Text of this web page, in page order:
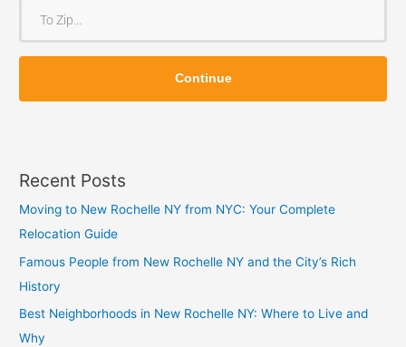
Z
p
Z
p
Continue
Recent Posts
Moving to New Rochelle NY from NYC: Your Complete
Relocation Guide
Famous People from New Rochelle NY and the City’s Rich
History
Best Neighborhoods in New Rochelle NY: Where to Live and
Why